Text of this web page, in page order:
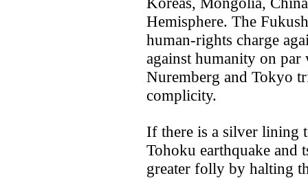
Hemisphere. The
human-rights charge
against humanity on par
Nuremberg and Tokyo
complicity.
If there is a silver lining
Tohoku earthquake and
greater folly by halting